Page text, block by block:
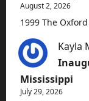
August 2, 2026
1999 The
Kayla
Mississippi
July 29, 2026